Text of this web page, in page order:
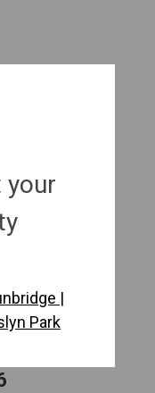
your
|
Park